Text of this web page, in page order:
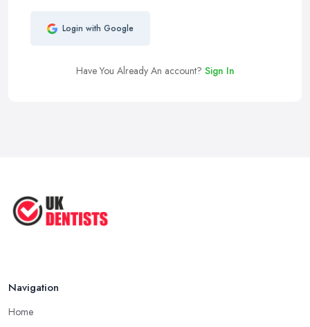
Login with Google
Have You Already An account? Sign In
Navigation
Home